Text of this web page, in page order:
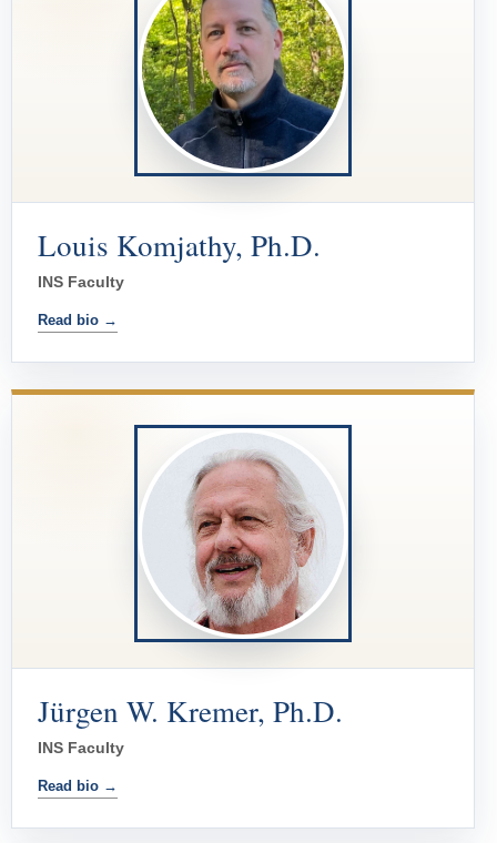
Louis Komjathy, Ph.D.
INS Faculty
Read bio →
Jürgen W. Kremer, Ph.D.
INS Faculty
Read bio →